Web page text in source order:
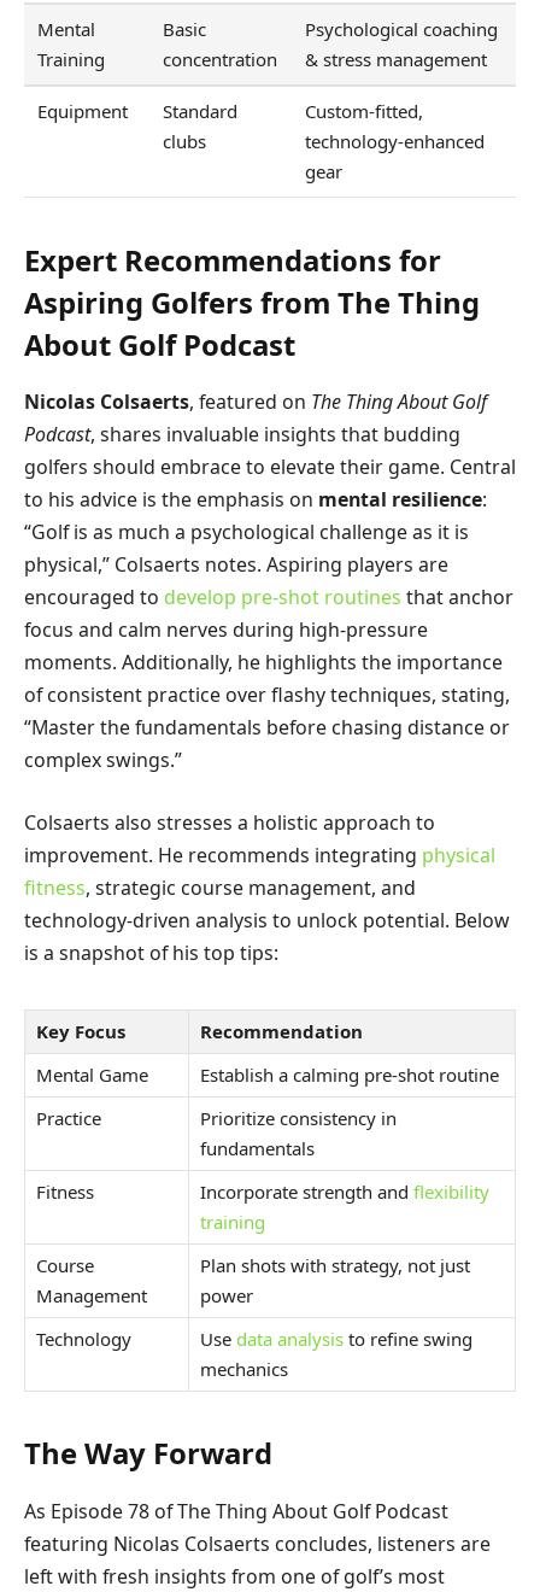
Mental
Training
Basic
concentration
Psychological coaching
& stress management
Equipment
Standard
clubs
Custom-fitted,
technology-enhanced
gear
Expert Recommendations for
Aspiring Golfers from The Thing
About Golf Podcast
Nicolas Colsaerts, featured on The Thing About Golf
Podcast, shares invaluable insights that budding
golfers should embrace to elevate their game. Central
to his advice is the emphasis on mental resilience:
“Golf is as much a psychological challenge as it is
physical,” Colsaerts notes. Aspiring players are
encouraged to develop pre-shot routines that anchor
focus and calm nerves during high-pressure
moments. Additionally, he highlights the importance
of consistent practice over flashy techniques, stating,
“Master the fundamentals before chasing distance or
complex swings.”
Colsaerts also stresses a holistic approach to
improvement. He recommends integrating physical
fitness, strategic course management, and
technology-driven analysis to unlock potential. Below
is a snapshot of his top tips:
Key Focus
Recommendation
Mental Game
Establish a calming pre-shot routine
Practice
Prioritize consistency in
fundamentals
Fitness
Incorporate strength and flexibility
training
Course
Management
Plan shots with strategy, not just
power
Technology
Use data analysis to refine swing
mechanics
The Way Forward
As Episode 78 of The Thing About Golf Podcast
featuring Nicolas Colsaerts concludes, listeners are
left with fresh insights from one of golf’s most